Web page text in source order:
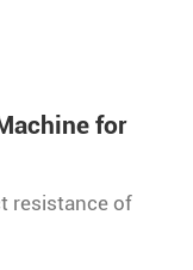
for
resistance of